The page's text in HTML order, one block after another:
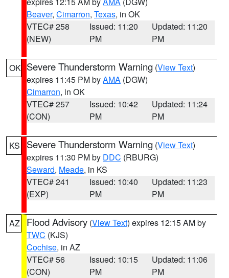
Beaver, Cimarron, Texas, in OK
VTEC# 258
(NEW)
Issued: 11:20
PM
Updated: 11:20
PM
OK Severe Thunderstorm Warning (View Text)
expires 11:45 PM byAMA (DGW)
Cimarron, in OK
VTEC# 257
(CON)
Issued: 10:42
PM
Updated: 11:24
PM
KS Severe Thunderstorm Warning (View Text)
expires 11:30 PM by DDC (RBURG)
Seward, Meade, in KS
VTEC# 241
(EXP)
Issued: 10:40
PM
Updated: 11:23
PM
AZ Flood Advisory (View Text) expires 12:15 AM by
TWC (KJS)
Cochise, in AZ
VTEC# 56
(CON)
Issued: 10:15
PM
Updated: 11:06
PM